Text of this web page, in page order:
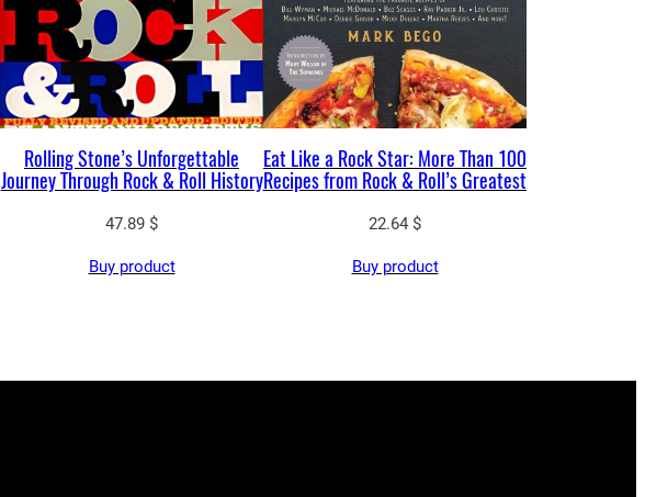
Rolling Stone’s Unforgettable
Journey Through Rock & Roll History
47.89 $
Buy product
Eat Like a Rock Star: More Than 100
Recipes from Rock & Roll’s Greatest
22.64 $
Buy product